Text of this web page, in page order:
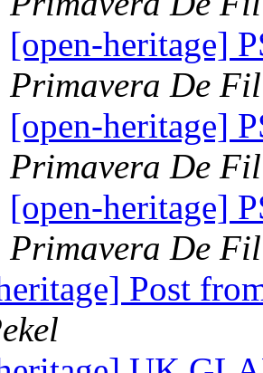
[open-heritage]
Primavera De
[open-heritage]
Primavera De
[open-heritage]
Primavera De
Post